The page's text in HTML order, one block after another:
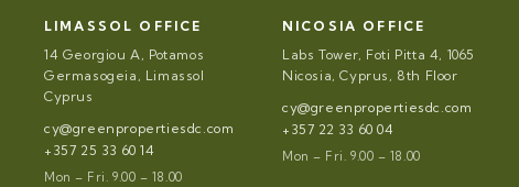
LIMASSOL OFFICE
14 Georgiou A, Potamos
Germasogeia, Limassol
Cyprus
cy@greenpropertiesdc.com
+357 25 33 60 14
Mon – Fri. 9.00 – 18.00
NICOSIA OFFICE
Labs Tower, Foti Pitta 4, 1065
Nicosia, Cyprus, 8th Floor
cy@greenpropertiesdc.com
+357 22 33 60 04
Mon – Fri. 9.00 – 18.00